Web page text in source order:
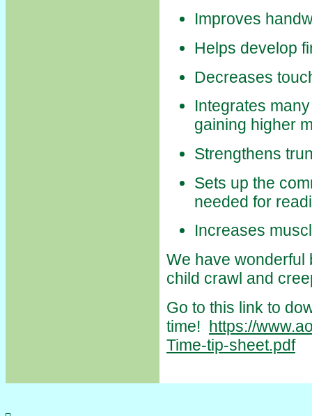
Improves
Helps develop
Decreases
Integrates
gaining higher
Strengthens
Sets up the
needed for
Increases
We have wonderful
child crawl and
Go to this link to
time! https://
Time-tip-sheet.pdf